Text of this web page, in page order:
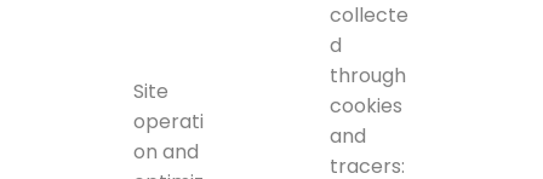
Site
operati
on and
collecte
d
through
cookies
and
tracers: